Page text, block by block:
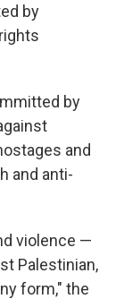
by
by
and
and anti-
violence —
Palestinian,
form," the